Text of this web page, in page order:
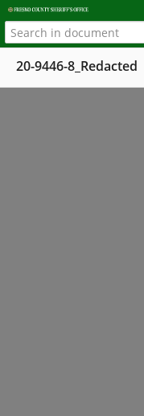
20-9446-8_Redacted